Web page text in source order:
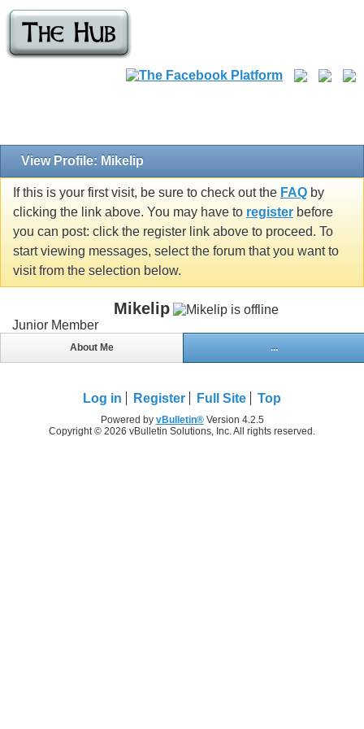
View Profile: Mikelip
If this is your first visit, be sure to check out the FAQ by
clicking the link above. You may have to register before
you can post: click the register link above to proceed. To
start viewing messages, select the forum that you want to
visit from the selection below.
Mikelip
Junior Member
About Me ...
Log in Register Full Site Top
Powered by vBulletin®Version 4.2.5
Copyright © 2026 vBulletin Solutions, Inc. All rights reserved.